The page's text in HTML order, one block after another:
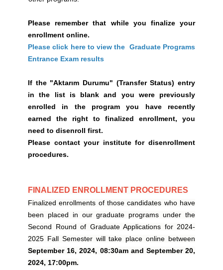
Please remember that while you finalize your
enrollment online.
Please click here to view the Graduate Programs
Entrance Exam results
If the "Aktarım Durumu" (Transfer Status) entry
in the list is blank and you were previously
enrolled in the program you have recently
earned the right to finalized enrollment, you
need to disenroll first.
Please contact your institute for disenrollment
procedures.
FINALIZED ENROLLMENT PROCEDURES
Finalized enrollments of those candidates who have
been placed in our graduate programs under the
Second Round of Graduate Applications for 2024-
2025 Fall Semester will take place online between
September 16, 2024, 08:30am and September 20,
2024, 17:00pm.